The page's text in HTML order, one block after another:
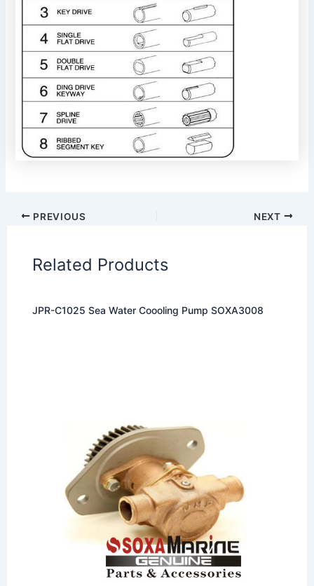
PREVIOUS NEXT
Related Products
JPR-C1025 Sea Water Coooling Pump SOXA3008